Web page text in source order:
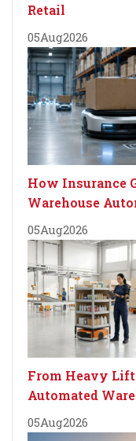
Retail
05Aug2026
How Insurance
Warehouse
05Aug2026
From Heavy
Automated
05Aug2026